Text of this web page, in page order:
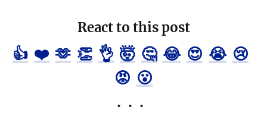
React to this post
👍 ❤️ 🫶 👏 👌 🤯 🤔 😂 😍 😭 😢
😡 😮